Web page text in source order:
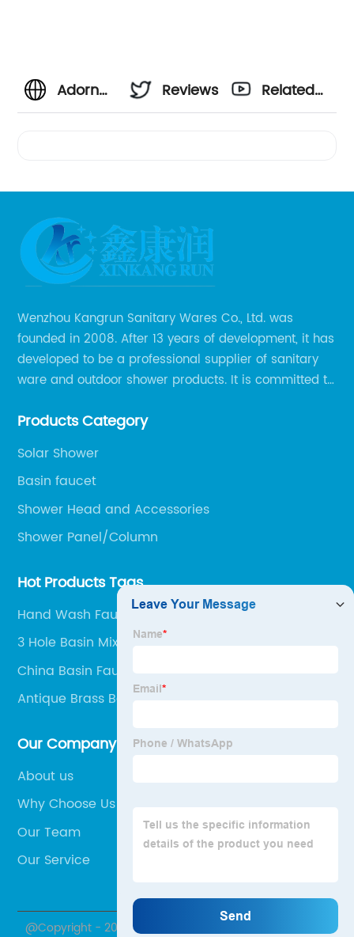
Adorn
with a
Chic
Gold
Sink
Faucet
from
Top
Reviews
Related
Wenzhou Kangrun Sanitary Wares Co., Ltd. was
founded in 2008. After 13 years of development, it has
developed to be a professional supplier of sanitary
ware and outdoor shower products. It is committed to
sanitary ware and outdoor leisure products to global
Products Category
Solar Shower
Basin faucet
Shower Head and Accessories
Shower Panel/Column
Hot Products Tags
Hand Wash Faucet
3 Hole Basin Mixer Taps
China Basin Faucet and Faucet
Antique Brass Basin Faucet
Our Company
About us
Why Choose Us
Our Team
Our Service
@Copyright - 2020-2023 : All Rights Reserved.